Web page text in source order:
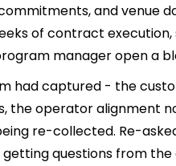
and venue
of contract
manager open a
had captured - the
the operator alignment
re-collected. Re-
questions from